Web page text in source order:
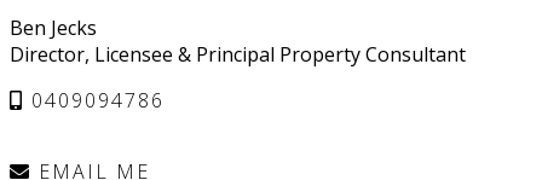
Ben Jecks
Director, Licensee & Principal Property Consultant
0409094786
EMAIL ME